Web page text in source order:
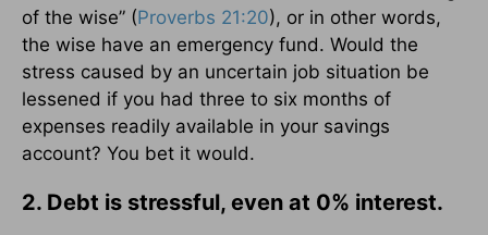
of the wise” (Proverbs 21:20), or in other words,
the wise have an emergency fund. Would the
stress caused by an uncertain job situation be
lessened if you had three to six months of
expenses readily available in your savings
account? You bet it would.
2. Debt is stressful, even at 0% interest.